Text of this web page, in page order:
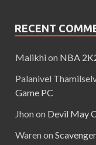
RECENT
Malikhi on NBA
Palanivel
Game PC
Jhon on Devil May
Waren on